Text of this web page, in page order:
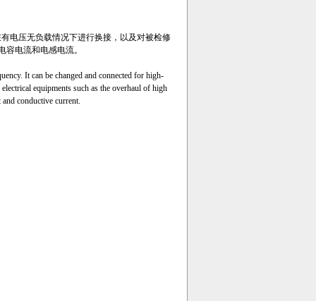
电压无负载情况下进行换接，以及对被检修
电流和电感电流。
It can be changed and connected for high-
equipments such as the overhaul of high
conductive current.